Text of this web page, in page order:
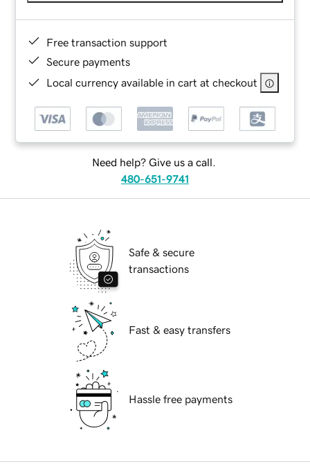
Free transaction support
Secure payments
Local currency available in cart at checkout
Need help? Give us a call.
480-651-9741
Safe & secure
transactions
Fast & easy transfers
Hassle free payments